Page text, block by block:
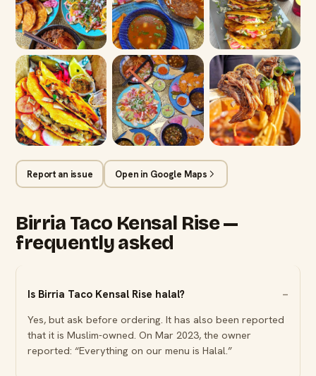
Report an issue Open in Google Maps
Birria Taco Kensal Rise —
frequently asked
Is Birria Taco Kensal Rise halal?
Yes, but ask before ordering. It has also been reported
that it is Muslim-owned. On Mar 2023, the owner
reported: “Everything on our menu is Halal.”